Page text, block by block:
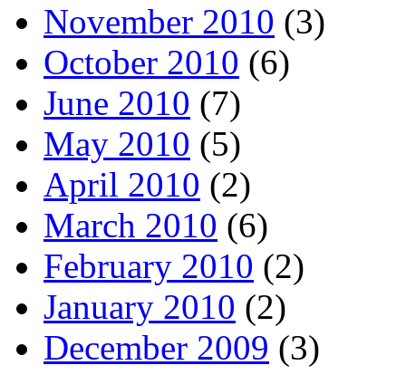
November 2010 (3)
October 2010 (6)
June 2010 (7)
May 2010 (5)
April 2010 (2)
March 2010 (6)
February 2010 (2)
January 2010 (2)
December 2009 (3)